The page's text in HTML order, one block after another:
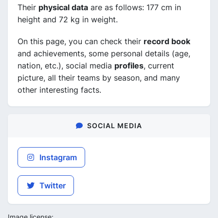
Their physical data are as follows: 177 cm in
height and 72 kg in weight.
On this page, you can check their record book
and achievements, some personal details (age,
nation, etc.), social media profiles, current
picture, all their teams by season, and many
other interesting facts.
SOCIAL MEDIA
Instagram
Twitter